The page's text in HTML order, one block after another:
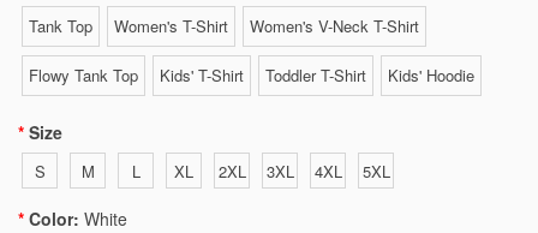
Tank Top Women's T-Shirt Women's V-Neck T-Shirt
Flowy Tank Top Kids' T-Shirt Toddler T-Shirt Kids' Hoodie
Size
S M L XL 2XL 3XL 4XL 5XL
Color: White